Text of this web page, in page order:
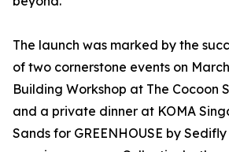
The launch was marked by the
of two cornerstone events on
Building Workshop at The Cocoon
and a private dinner at KOMA
Sands for GREENHOUSE by